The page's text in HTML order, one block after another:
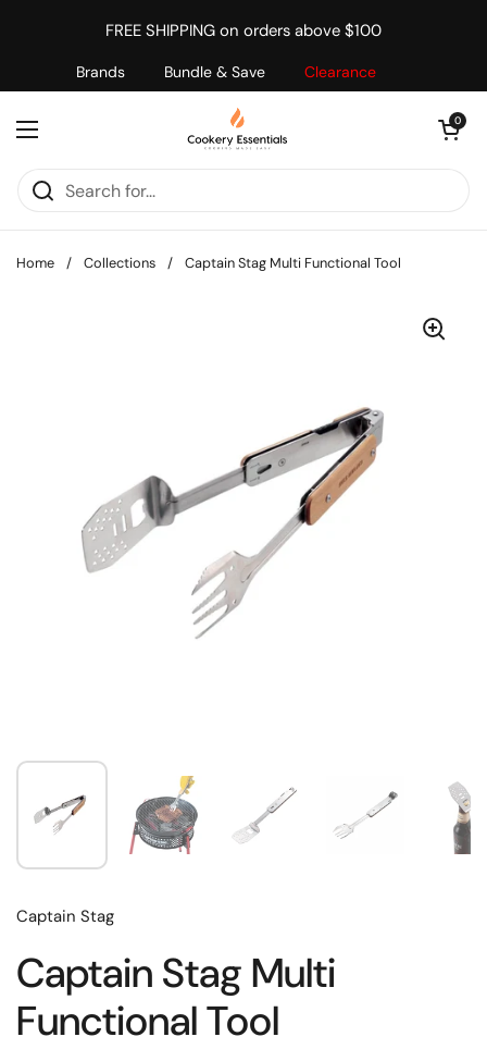
Brands Bundle & Save Clearance
FREE SHIPPING on orders above $100
Open menu
Open cart
0
Home / Collections / Captain Stag Multi Functional Tool
Captain Stag
Captain Stag Multi
Functional Tool